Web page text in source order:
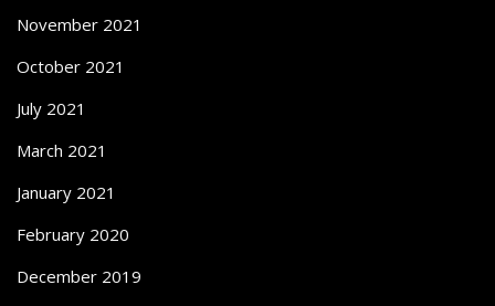
November 2021
October 2021
July 2021
March 2021
January 2021
February 2020
December 2019